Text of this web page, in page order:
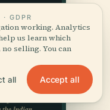
· GDPR
working. Analytics
us learn which
selling. You can
all Accept all